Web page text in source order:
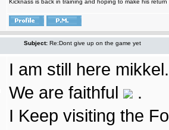
Kicknass is back in training and hoping to make his
Subject: Re:Dont give up on the game yet
I am still here
We are faithful
.
I Keep visiting the